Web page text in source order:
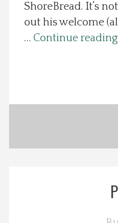
Recipes
About Us
Contact Us
ShoreBread. It’s
out his welcome
… Continue reading